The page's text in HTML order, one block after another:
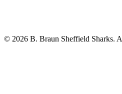
© 2026 B. Braun Sheffield Sharks.